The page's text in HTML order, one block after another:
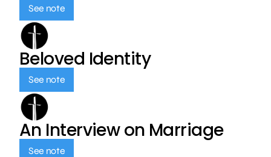
See note
Beloved Identity
See note
An Interview on Marriage
See note